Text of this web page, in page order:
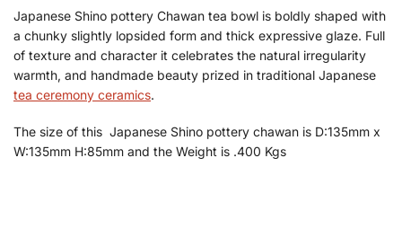
Japanese Shino pottery Chawan tea bowl is boldly shaped with
a chunky slightly lopsided form and thick expressive glaze. Full
of texture and character it celebrates the natural irregularity
warmth, and handmade beauty prized in traditional Japanese
tea ceremony ceramics.
The size of this Japanese Shino pottery chawan is D:135mm x
W:135mm H:85mm and the Weight is .400 Kgs